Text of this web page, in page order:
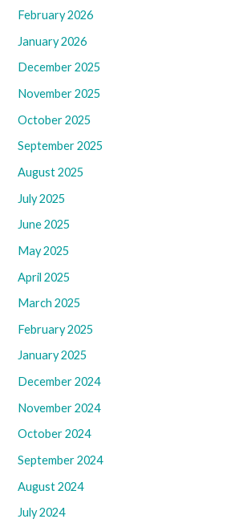
February 2026
January 2026
December 2025
November 2025
October 2025
September 2025
August 2025
July 2025
June 2025
May 2025
April 2025
March 2025
February 2025
January 2025
December 2024
November 2024
October 2024
September 2024
August 2024
July 2024